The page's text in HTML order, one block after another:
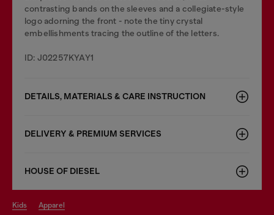
contrasting bands on the sleeves and a collegiate-style
logo adorning the front - note the tiny crystal
embellishments tracing the outline of the letters.
ID: J02257KYAY1
DETAILS, MATERIALS & CARE INSTRUCTION
DELIVERY & PREMIUM SERVICES
HOUSE OF DIESEL
kids apparel